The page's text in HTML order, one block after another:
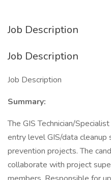
Job Description
Job Description
Job Description
Summary:
The GIS Technician/
entry level GIS/data cleanup
prevention projects. The
collaborate with project